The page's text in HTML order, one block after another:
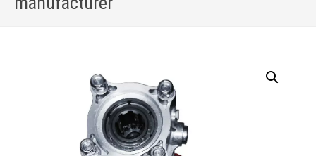
»PTOS BY BRAND 0719653 2 Independent Outputs